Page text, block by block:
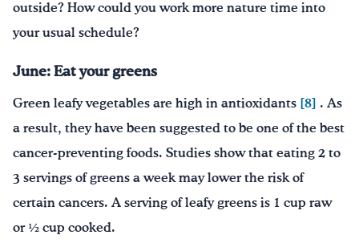
outside? How could you work more nature time into
your usual schedule?
June: Eat your greens
Green leafy vegetables are high in antioxidants [8] . As
a result, they have been suggested to be one of the best
cancer-preventing foods. Studies show that eating 2 to
3 servings of greens a week may lower the risk of
certain cancers. A serving of leafy greens is 1 cup raw
or ½ cup cooked.